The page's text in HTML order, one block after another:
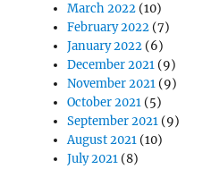
March 2022 (10)
February 2022 (7)
January 2022 (6)
December 2021 (9)
November 2021 (9)
October 2021 (5)
September 2021 (9)
August 2021 (10)
July 2021 (8)